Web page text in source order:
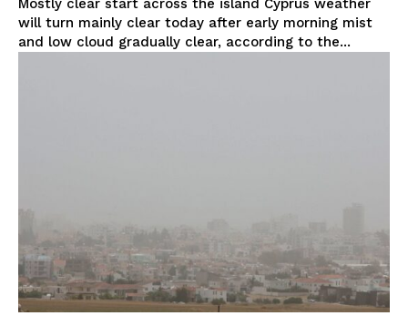
Mostly clear start across the island Cyprus weather
will turn mainly clear today after early morning mist
and low cloud gradually clear, according to the...